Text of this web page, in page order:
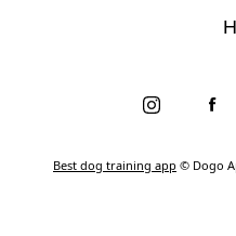
Best dog training app © Dogo